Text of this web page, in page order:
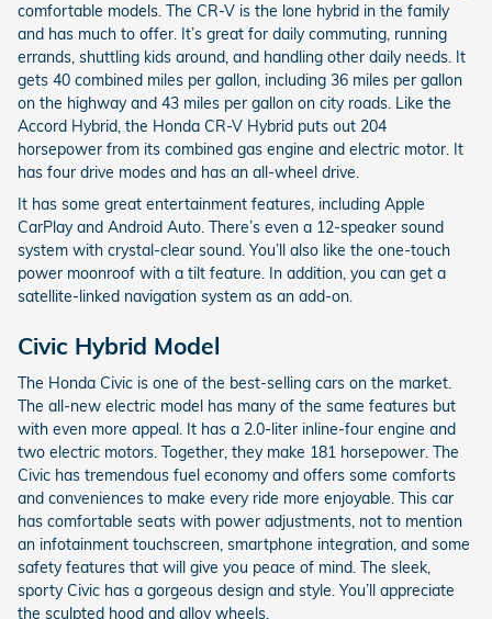
comfortable models. The CR-V is the lone hybrid in the family
and has much to offer. It’s great for daily commuting, running
errands, shuttling kids around, and handling other daily needs. It
gets 40 combined miles per gallon, including 36 miles per gallon
on the highway and 43 miles per gallon on city roads. Like the
Accord Hybrid, the Honda CR-V Hybrid puts out 204
horsepower from its combined gas engine and electric motor. It
has four drive modes and has an all-wheel drive.
It has some great entertainment features, including Apple
CarPlay and Android Auto. There’s even a 12-speaker sound
system with crystal-clear sound. You’ll also like the one-touch
power moonroof with a tilt feature. In addition, you can get a
satellite-linked navigation system as an add-on.
Civic Hybrid Model
The Honda Civic is one of the best-selling cars on the market.
The all-new electric model has many of the same features but
with even more appeal. It has a 2.0-liter inline-four engine and
two electric motors. Together, they make 181 horsepower. The
Civic has tremendous fuel economy and offers some comforts
and conveniences to make every ride more enjoyable. This car
has comfortable seats with power adjustments, not to mention
an infotainment touchscreen, smartphone integration, and some
safety features that will give you peace of mind. The sleek,
sporty Civic has a gorgeous design and style. You’ll appreciate
the sculpted hood and alloy wheels.